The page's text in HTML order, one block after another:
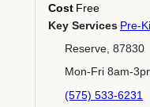
Cost Free
Key Services Pre-
Reserve, 87830
Mon-Fri 8am-
(575) 533-6231